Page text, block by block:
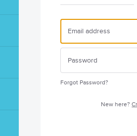
Forgot Password?
New here?